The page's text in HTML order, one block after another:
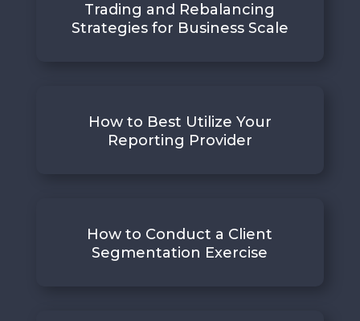
Trading and Rebalancing
Strategies for Business Scale
How to Best Utilize Your
Reporting Provider
How to Conduct a Client
Segmentation Exercise